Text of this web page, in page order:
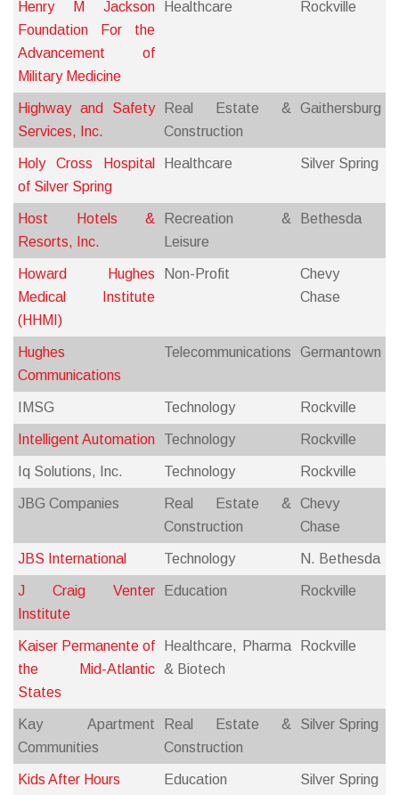
Henry M Jackson
Foundation For the
Advancement of
Military Medicine
Healthcare Rockville
Highway and Safety
Services, Inc.
Real Estate &
Construction
Gaithersburg
Holy Cross Hospital
of Silver Spring
Healthcare Silver Spring
Host Hotels &
Resorts, Inc.
Recreation &
Leisure
Bethesda
Howard Hughes
Medical Institute
(HHMI)
Non-Profit
Chevy
Chase
Hughes
Communications
Telecommunications Germantown
IMSG Technology Rockville
Intelligent Automation Technology Rockville
Iq Solutions, Inc. Technology Rockville
JBG Companies
Real Estate &
Construction
Chevy
Chase
JBS International Technology N. Bethesda
J Craig Venter
Institute
Education Rockville
Kaiser Permanente of
the Mid-Atlantic
States
Healthcare, Pharma
& Biotech
Rockville
Kay Apartment
Communities
Real Estate &
Construction
Silver Spring
Kids After Hours Education Silver Spring